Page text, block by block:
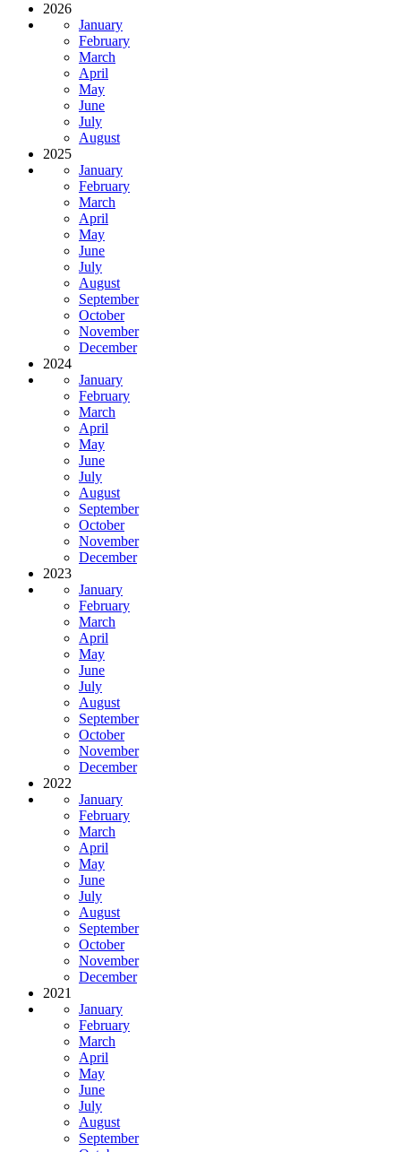
2026
January
February
March
April
May
June
July
August
2025
January
February
March
April
May
June
July
August
September
October
November
December
2024
January
February
March
April
May
June
July
August
September
October
November
December
2023
January
February
March
April
May
June
July
August
September
October
November
December
2022
January
February
March
April
May
June
July
August
September
October
November
December
2021
January
February
March
April
May
June
July
August
September